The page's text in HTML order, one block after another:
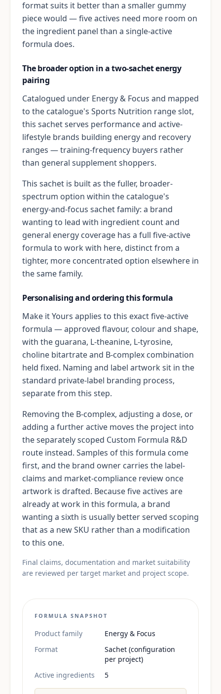
format suits it better than a smaller gummy
piece would — five actives need more room on
the ingredient panel than a single-active
formula does.
The broader option in a two-sachet energy
pairing
Catalogued under Energy & Focus and mapped
to the catalogue's Sports Nutrition range slot,
this sachet serves performance and active-
lifestyle brands building energy and recovery
ranges — training-frequency buyers rather
than general supplement shoppers.
This sachet is built as the fuller, broader-
spectrum option within the catalogue's
energy-and-focus sachet family: a brand
wanting to lead with ingredient count and
general energy coverage has a full five-active
formula to work with here, distinct from a
tighter, more concentrated option elsewhere in
the same family.
Personalising and ordering this formula
Make it Yours applies to this exact five-active
formula — approved flavour, colour and shape,
with the guarana, L-theanine, L-tyrosine,
choline bitartrate and B-complex combination
held fixed. Naming and label artwork sit in the
standard private-label branding process,
separate from this step.
Removing the B-complex, adjusting a dose, or
adding a further active moves the project into
the separately scoped Custom Formula R&D
route instead. Samples of this formula come
first, and the brand owner carries the label-
claims and market-compliance review once
artwork is drafted. Because five actives are
already at work in this formula, a brand
wanting a sixth is usually better served scoping
that as a new SKU rather than a modification
to this one.
Final claims, documentation and market suitability
are reviewed per target market and project scope.
FORMULA SNAPSHOT
Product family
Energy & Focus
Format
Sachet (configuration
per project)
Active ingredients
5